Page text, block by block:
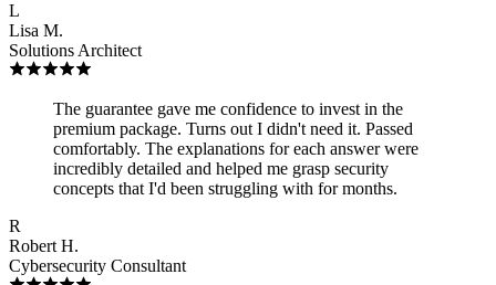
L
Lisa M.
Solutions Architect
The guarantee gave me confidence to invest in the
premium package. Turns out I didn't need it. Passed
comfortably. The explanations for each answer were
incredibly detailed and helped me grasp security
concepts that I'd been struggling with for months.
R
Robert H.
Cybersecurity Consultant